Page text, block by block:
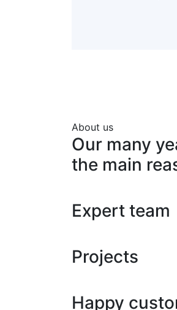
About us
Our many
the main
Expert team
Projects
Happy